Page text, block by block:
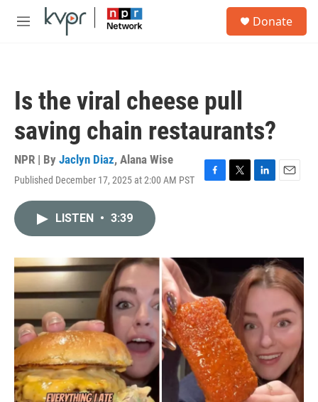
Skip to main content
M
Donate
Is the viral cheese pull
saving chain restaurants?
NPR | By Jaclyn Diaz, Alana Wise
Published December 17, 2025 at 2:00 AM PST
F
o
T
r
L
I
n
E
LISTEN • 3:39